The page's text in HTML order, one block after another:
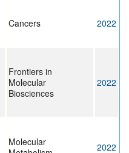
Cancers 2022
Frontiers in
Molecular
Biosciences
2022
Molecular
2022